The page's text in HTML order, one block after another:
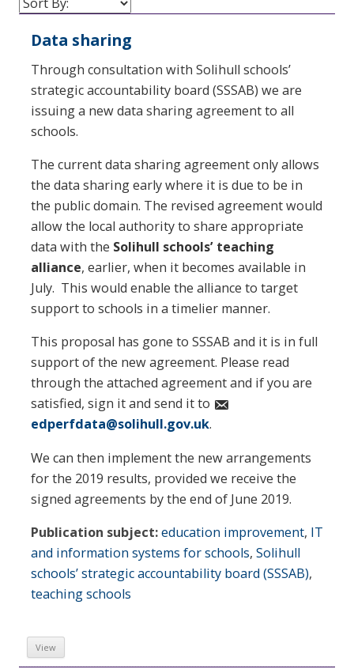
Data sharing
Through consultation with Solihull schools’
strategic accountability board (SSSAB) we are
issuing a new data sharing agreement to all
schools.
The current data sharing agreement only allows
the data sharing early where it is due to be in
the public domain. The revised agreement would
allow the local authority to share appropriate
data with the Solihull schools’ teaching
alliance, earlier, when it becomes available in
July. This would enable the alliance to target
support to schools in a timelier manner.
This proposal has gone to SSSAB and it is in full
support of the new agreement. Please read
through the attached agreement and if you are
satisfied, sign it and send it to
edperfdata@solihull.gov.uk.
We can then implement the new arrangements
for the 2019 results, provided we receive the
signed agreements by the end of June 2019.
Publication subject:education improvement, IT
and information systems for schools, Solihull
schools’ strategic accountability board (SSSAB),
teaching schools
View